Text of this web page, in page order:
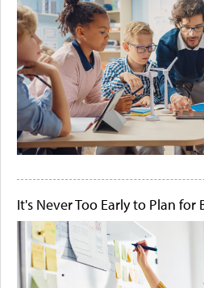
It's Never Too Early to Plan for